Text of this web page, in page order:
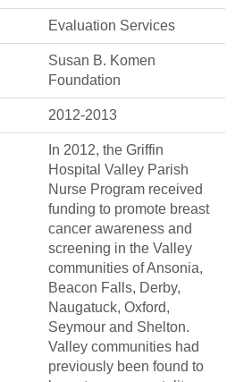
Evaluation Services
Susan B. Komen
Foundation
2012-2013
In 2012, the Griffin
Hospital Valley Parish
Nurse Program received
funding to promote breast
cancer awareness and
screening in the Valley
communities of Ansonia,
Beacon Falls, Derby,
Naugatuck, Oxford,
Seymour and Shelton.
Valley communities had
previously been found to